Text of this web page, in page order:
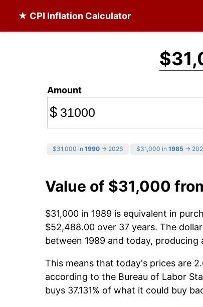
★ CPI Inflation Calculator
Amount
$
$31,000 in 1990 → 2026 $31,000 in 1985 →
Value of $31,000
$31,000 in 1989 is equivalent in
$52,488.00 over 37 years. The
between 1989 and today, producing
This means that today's prices are
according to the Bureau of Labor
buys 37.131% of what it could buy